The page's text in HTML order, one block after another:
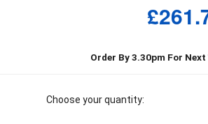
Order By 3.30pm For
Choose your quantity: